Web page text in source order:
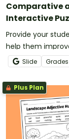
Comparative
Interactive
Provide your
help them
superlative
Slide Grades
Plus Plan